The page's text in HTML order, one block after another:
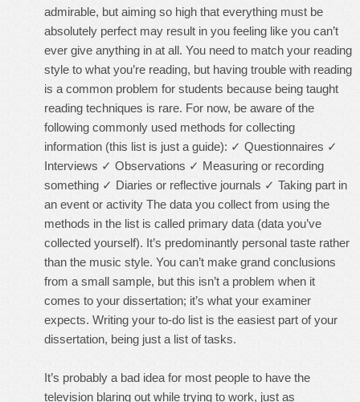
admirable, but aiming so high that everything must be
absolutely perfect may result in you feeling like you can’t
ever give anything in at all. You need to match your reading
style to what you’re reading, but having trouble with reading
is a common problem for students because being taught
reading techniques is rare. For now, be aware of the
following commonly used methods for collecting
information (this list is just a guide): ✓ Questionnaires ✓
Interviews ✓ Observations ✓ Measuring or recording
something ✓ Diaries or reflective journals ✓ Taking part in
an event or activity The data you collect from using the
methods in the list is called primary data (data you’ve
collected yourself). It’s predominantly personal taste rather
than the music style. You can’t make grand conclusions
from a small sample, but this isn’t a problem when it
comes to your dissertation; it’s what your examiner
expects. Writing your to-do list is the easiest part of your
dissertation, being just a list of tasks.
It’s probably a bad idea for most people to have the
television blaring out while trying to work, just as